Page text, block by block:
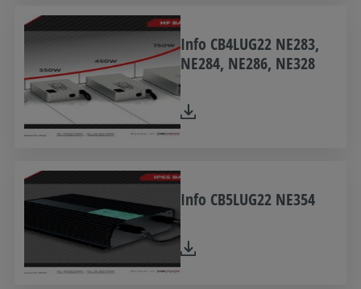
Info CB4LUG22 NE283,
NE284, NE286, NE328
Info CB5LUG22 NE354